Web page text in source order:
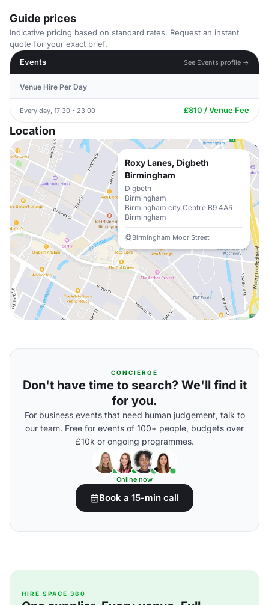
Guide prices
Indicative pricing based on standard rates. Request an instant
quote for your exact brief.
Events
See Events profile →
Venue Hire Per Day
Every day, 17:30 - 23:00 £810 / Venue Fee
Location
Roxy Lanes, Digbeth
Birmingham
Digbeth
Birmingham
Birmingham city Centre B9 4AR
Birmingham
Birmingham Moor Street
CONCIERGE
Don't have time to search? We'll find it
for you.
For business events that need human judgement, talk to
our team. Free for events of 100+ people, budgets over
£10k or ongoing programmes.
Online now
Book a 15-min call
HIRE SPACE 360